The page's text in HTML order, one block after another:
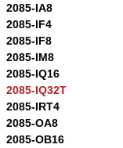
2085-IA8
2085-IF4
2085-IF8
2085-IM8
2085-IQ16
2085-IQ32T
2085-IRT4
2085-OA8
2085-OB16